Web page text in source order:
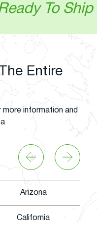
Your
Entire
information and
Arizona
California